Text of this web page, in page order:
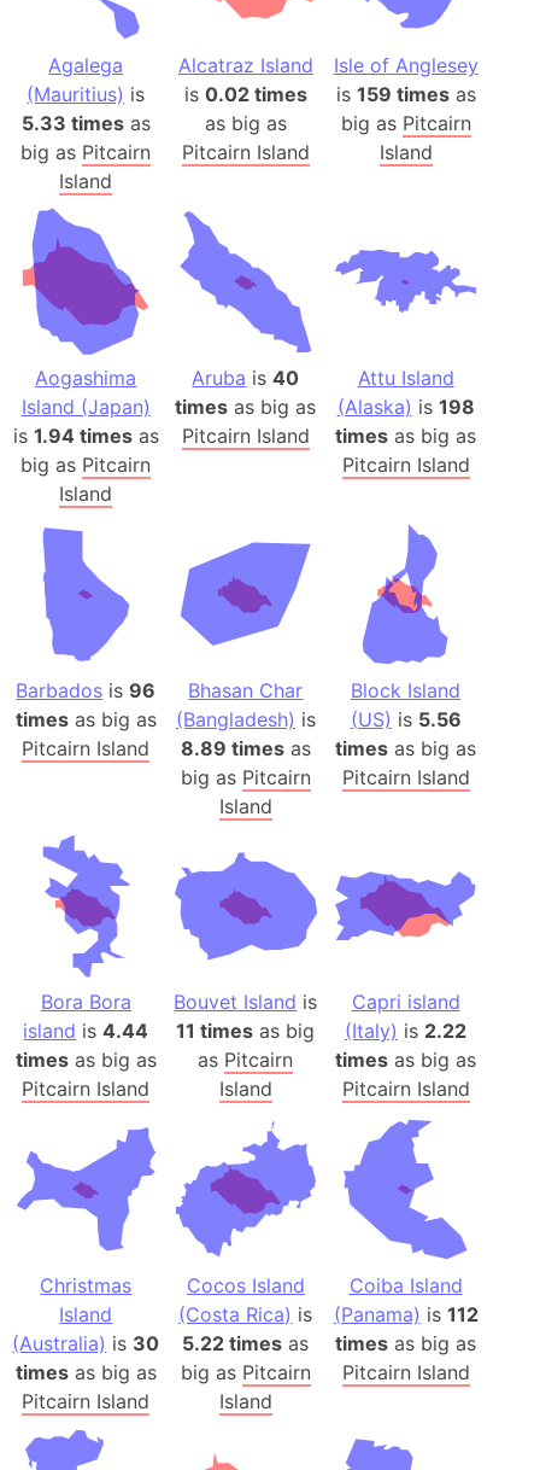
Agalega
(Mauritius) is
5.33 timesas
big as Pitcairn
Island
Alcatraz Island
is 0.02 times
as big as
Pitcairn Island
Isle of Anglesey
is 159 timesas
big as Pitcairn
Island
Aogashima
Island (Japan)
is 1.94 timesas
big as Pitcairn
Island
Aruba is40
times as big as
Pitcairn Island
Attu Island
(Alaska) is 198
times as big as
Pitcairn Island
Barbados is96
timesas big as
Pitcairn Island
Bhasan Char
(Bangladesh) is
8.89 timesas
big as Pitcairn
Island
Block Island
(US) is 5.56
times as big as
Pitcairn Island
Bora Bora
island is4.44
timesas big as
Pitcairn Island
Bouvet Island is
11 times as big
as Pitcairn
Island
Capri island
(Italy) is 2.22
times as big as
Pitcairn Island
Christmas
Island
(Australia) is 30
timesas big as
Pitcairn Island
Cocos Island
(Costa Rica) is
5.22 times as
big as Pitcairn
Island
Coiba Island
(Panama) is 112
times as big as
Pitcairn Island